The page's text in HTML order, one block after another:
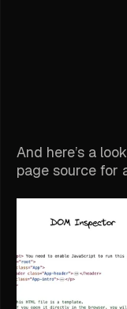
And here’s a
page source for